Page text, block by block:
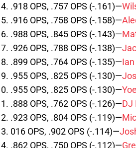
.918 OPS, .757 OPS (-.161)—
.916 OPS, .758 OPS (-.158)—
.988 OPS, .845 OPS (-.143)—
.926 OPS, .788 OPS (-.138)—
.899 OPS, .764 OPS (-.135)—
.955 OPS, .825 OPS (-.130)—
.955 OPS, .825 OPS (-.130)—
.888 OPS, .762 OPS (-.126)—DJ
.923 OPS, .804 OPS (-.119)—
016 OPS, .902 OPS (-.114)—
.862 OPS, .750 OPS (-.112)—